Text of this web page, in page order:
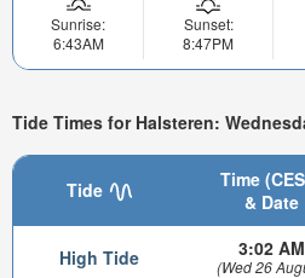
Sunrise:
6:43AM
Sunset:
8:47PM
Tide Times for Halsteren:
Tide
Time
& Date
High Tide 3:02 AM
(Wed 26